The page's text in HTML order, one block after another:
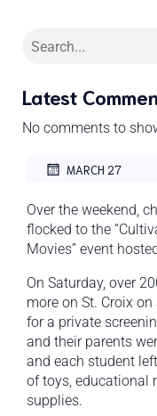
Latest
No comments to
MARCH 27
Over the weekend,
flocked to the
Movies” event
On Saturday, over
more on St. Croix
for a private
and their parents
and each student
of toys, educational
supplies.